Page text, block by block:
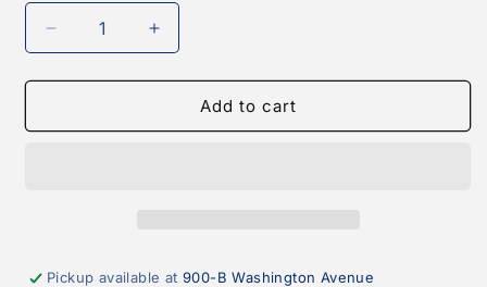
Decrease
quantity
for
House
Increase
quantity
for
House
Add to cart
Pickup available at900-B Washington Avenue